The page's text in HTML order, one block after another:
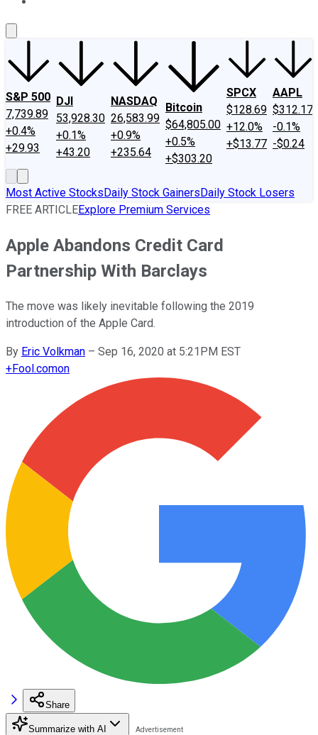
S&P 500
7,739.89
+0.4%
+29.93
DJI
53,928.30
+0.1%
+43.20
NASDAQ
26,583.99
+0.9%
+235.64
Bitcoin
$64,805.00
+0.5%
+$303.20
SPCX
$128.69
+12.0%
+$13.77
AAPL
$312.17
-0.1%
-$0.24
Most Active StocksDaily Stock GainersDaily Stock Losers
FREE ARTICLEExplore Premium Services
Apple Abandons Credit Card
Partnership With Barclays
The move was likely inevitable following the 2019
introduction of the Apple Card.
By Eric Volkman – Sep 16, 2020 at 5:21PM EST
+Fool.comon
Share
Summarize with AI